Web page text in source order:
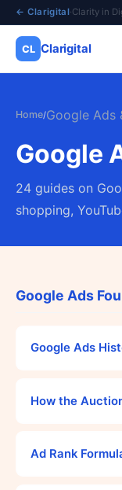
← Clarigital·Clarity in
CL Clarigital
Home/Google Ads
Google
24 guides on
shopping,
Google Ads
Google Ads
How the
Ad Rank